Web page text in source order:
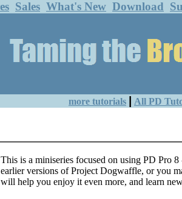
Sales What's New Download
more tutorials All PD
This is a miniseries focused on using PD Pro
earlier versions of Project Dogwaffle, or you
will help you enjoy it even more, and learn